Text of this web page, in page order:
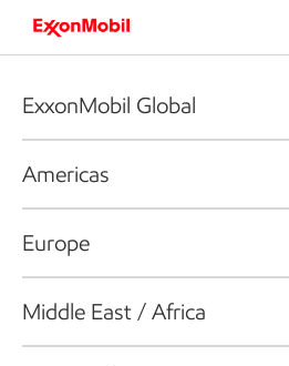
ExxonMobil Global
Americas
Europe
Middle East / Africa